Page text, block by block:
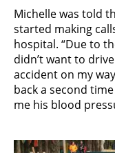
Michelle was told
started making
hospital. “Due to
didn’t want to
accident on my
back a second
me his blood